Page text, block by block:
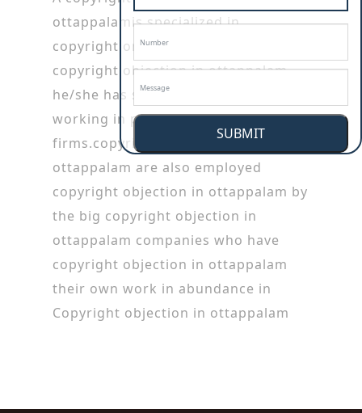
ottappalamis specialized in
copyright or patent works as
copyright objection in ottappalam
he/she has started his/her career by
working in patent or Copyright
firms.copyright objection in
ottappalam are also employed
copyright objection in ottappalam by
the big copyright objection in
ottappalam companies who have
copyright objection in ottappalam
their own work in abundance in
Copyright objection in ottappalam
SUBMIT